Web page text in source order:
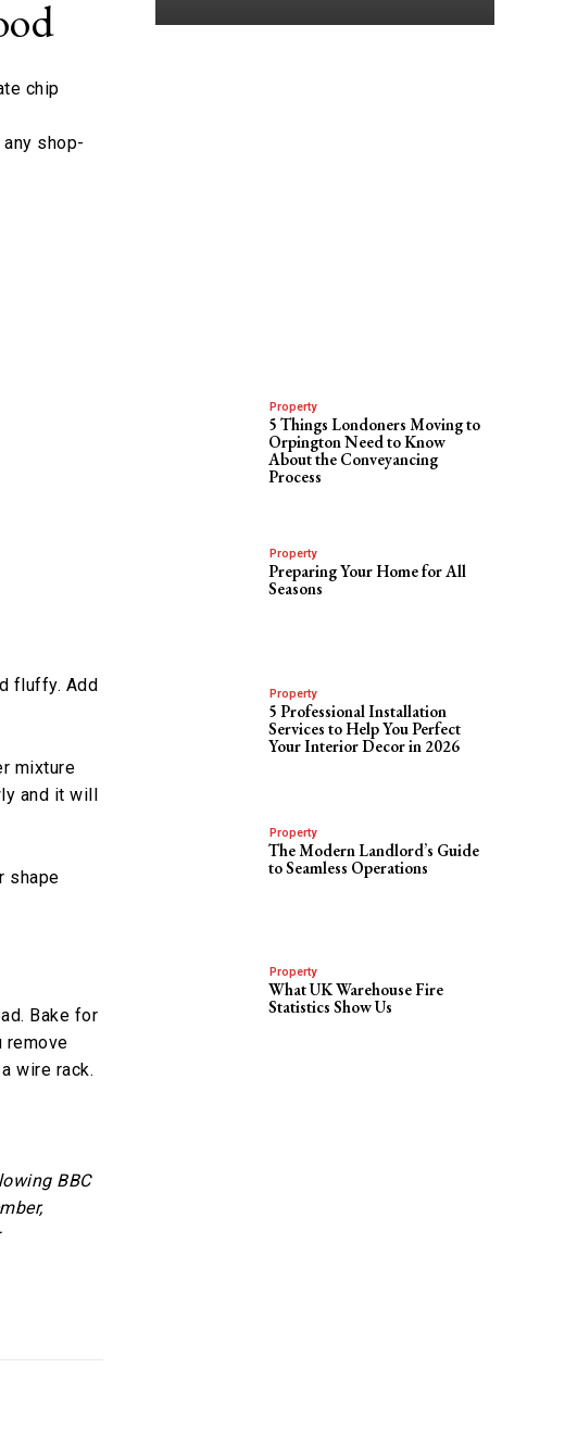
chip
shop-
fluffy. Add
mixture
and it will
shape
Bake for
remove
wire rack.
BBC
Property
5 Things Londoners Moving to
Orpington Need to Know
About the Conveyancing
Process
Property
Preparing Your Home for All
Seasons
Property
5 Professional Installation
Services to Help You Perfect
Your Interior Decor in 2026
Property
The Modern Landlord’s Guide
to Seamless Operations
Property
What UK Warehouse Fire
Statistics Show Us